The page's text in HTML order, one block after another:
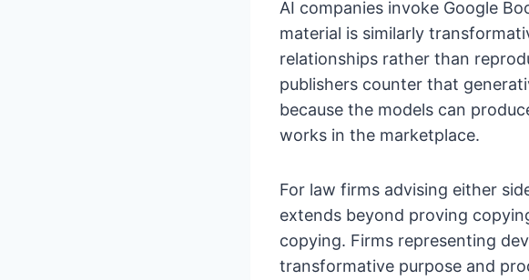
AI companies invoke Google
material is similarly
relationships rather than
publishers counter that
because the models can
works in the marketplace.
For law firms advising either
extends beyond proving
copying. Firms representing
transformative purpose and